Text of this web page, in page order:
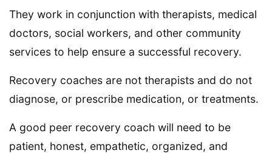
They work in conjunction with therapists, medical
doctors, social workers, and other community
services to help ensure a successful recovery.
Recovery coaches are not therapists and do not
diagnose, or prescribe medication, or treatments.
A good peer recovery coach will need to be
patient, honest, empathetic, organized, and